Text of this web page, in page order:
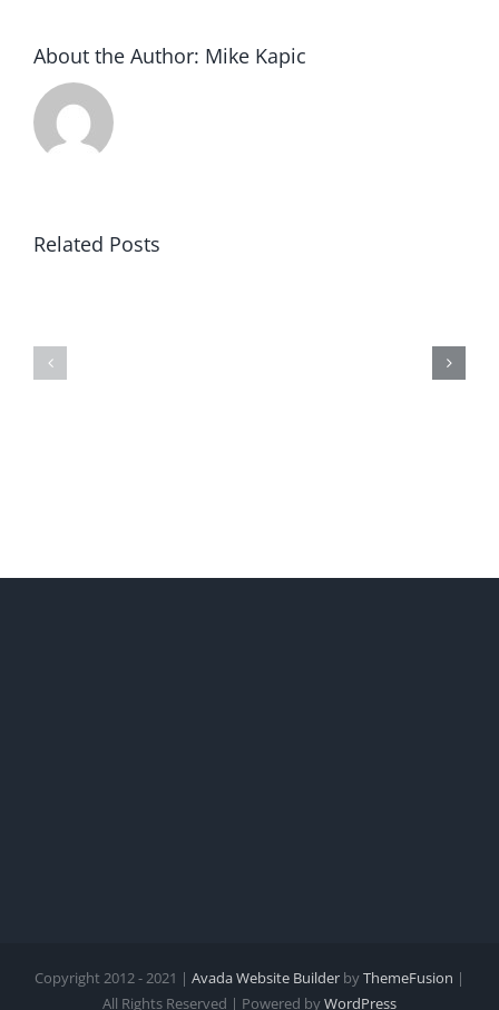
About the Author: Mike Kapic
Related Posts
Copyright 2012 - 2021 | Avada Website Builder byThemeFusion |
All Rights Reserved | Powered byWordPress